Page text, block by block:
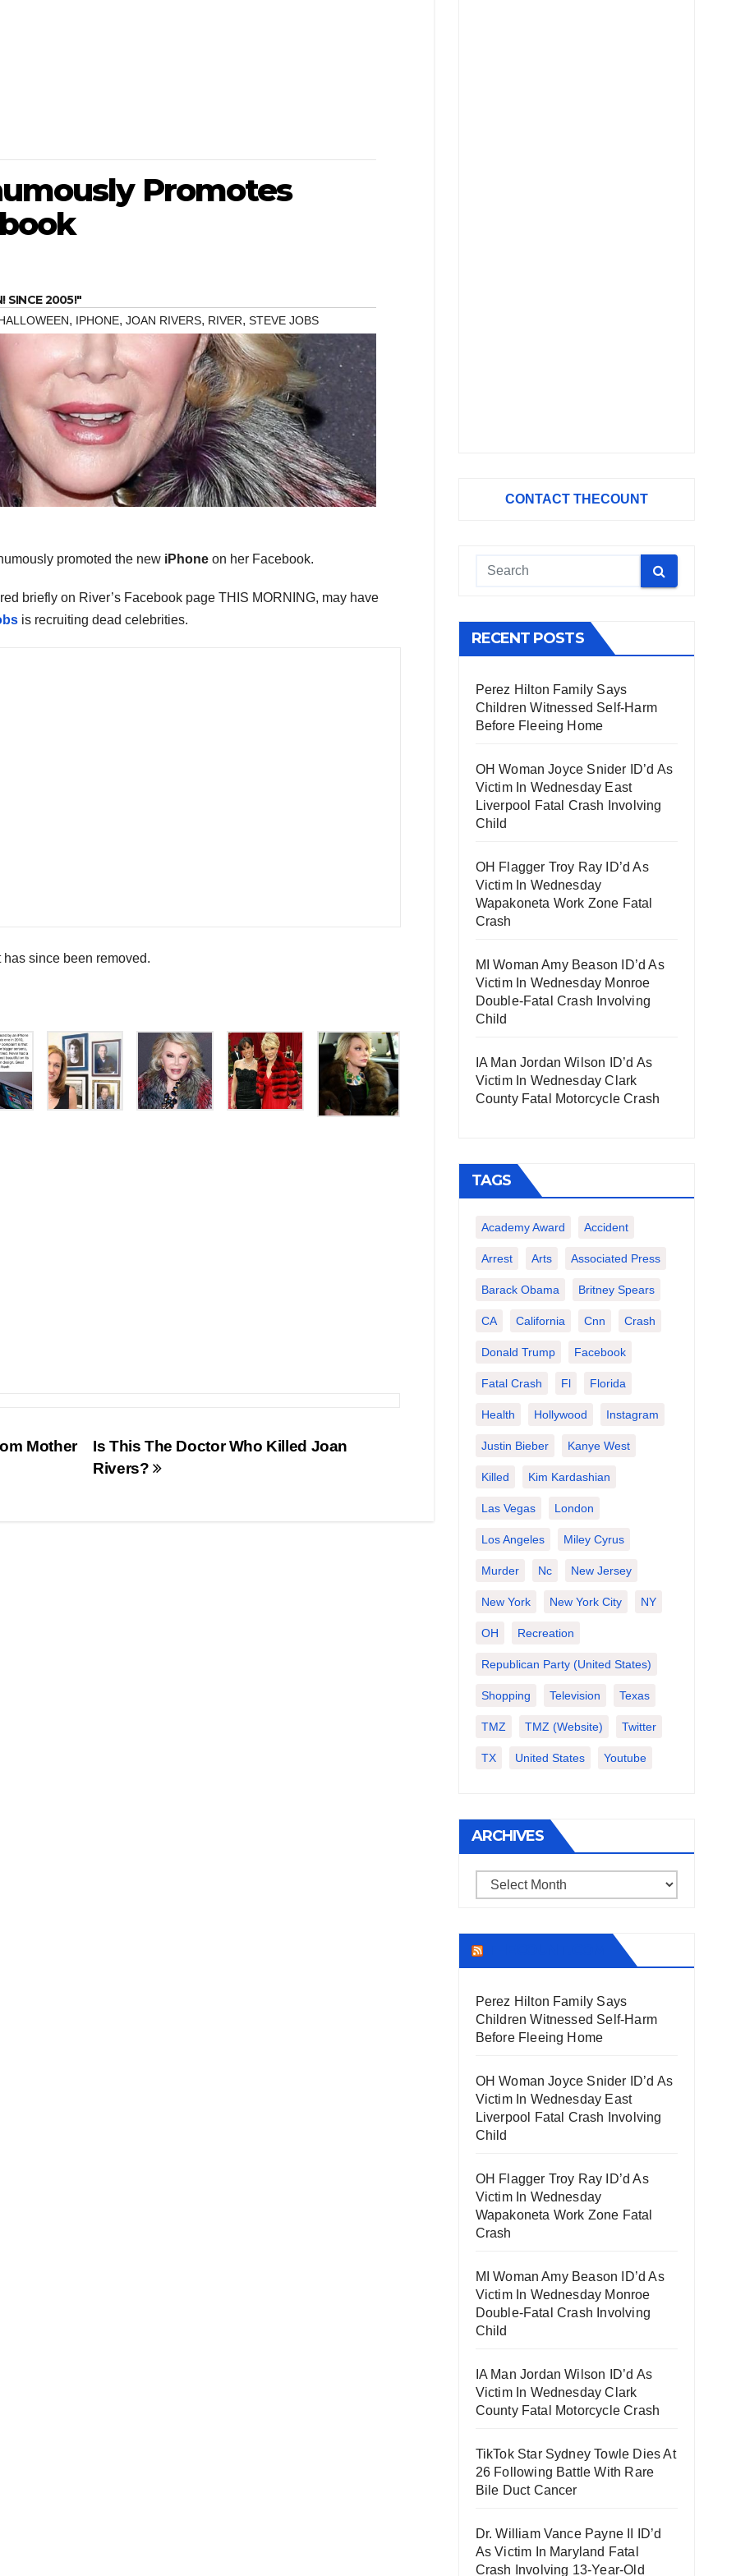
Promotes
SINCE 2005!"
, IPHONE, JOAN RIVERS, RIVER, STEVE JOBS
promoted the new iPhone on her Facebook.
briefly on River’s Facebook page THIS MORNING, may have
is recruiting dead celebrities.
has since been removed.
Is This The Doctor Who Killed Joan
Rivers?
Mother
CONTACT THECOUNT
RECENT POSTS
Perez Hilton Family Says
Children Witnessed Self-Harm
Before Fleeing Home
OH Woman Joyce Snider ID’d As
Victim In Wednesday East
Liverpool Fatal Crash Involving
Child
OH Flagger Troy Ray ID’d As
Victim In Wednesday
Wapakoneta Work Zone Fatal
Crash
MI Woman Amy Beason ID’d As
Victim In Wednesday Monroe
Double-Fatal Crash Involving
Child
IA Man Jordan Wilson ID’d As
Victim In Wednesday Clark
County Fatal Motorcycle Crash
TAGS
Academy Award Accident
Arrest Arts Associated Press
Barack Obama Britney Spears
CA California Cnn Crash
Donald Trump Facebook
Fatal Crash Fl Florida
Health Hollywood Instagram
Justin Bieber Kanye West
Killed Kim Kardashian
Las Vegas London
Los Angeles Miley Cyrus
Murder Nc New Jersey
New York New York City NY
OH Recreation
Republican Party (United States)
Shopping Television Texas
TMZ TMZ (website) Twitter
TX United States Youtube
ARCHIVES
Archives
Perez Hilton Family Says
Children Witnessed Self-Harm
Before Fleeing Home
OH Woman Joyce Snider ID’d As
Victim In Wednesday East
Liverpool Fatal Crash Involving
Child
OH Flagger Troy Ray ID’d As
Victim In Wednesday
Wapakoneta Work Zone Fatal
Crash
MI Woman Amy Beason ID’d As
Victim In Wednesday Monroe
Double-Fatal Crash Involving
Child
IA Man Jordan Wilson ID’d As
Victim In Wednesday Clark
County Fatal Motorcycle Crash
TikTok Star Sydney Towle Dies At
26 Following Battle With Rare
Bile Duct Cancer
Dr. William Vance Payne II ID’d
As Victim In Maryland Fatal
Crash Involving 13-Year-Old